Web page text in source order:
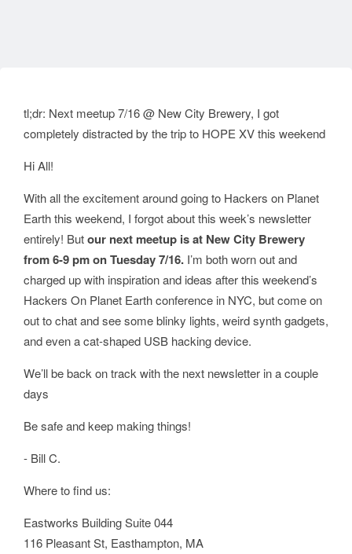
tl;dr: Next meetup 7/16 @ New City Brewery, I got
completely distracted by the trip to HOPE XV this weekend
Hi All!
With all the excitement around going to Hackers on Planet
Earth this weekend, I forgot about this week’s newsletter
entirely! Butour next meetup is at New City Brewery
from 6-9 pm on Tuesday 7/16. I’m both worn out and
charged up with inspiration and ideas after this weekend’s
Hackers On Planet Earth conference in NYC, but come on
out to chat and see some blinky lights, weird synth gadgets,
and even a cat-shaped USB hacking device.
We’ll be back on track with the next newsletter in a couple
days
Be safe and keep making things!
- Bill C.
Where to find us:
Eastworks Building Suite 044
116 Pleasant St, Easthampton, MA